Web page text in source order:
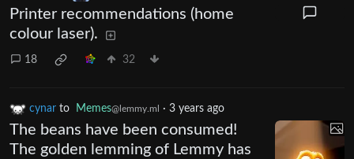
Printer recommendations (home
colour laser).
18 32
cynar to Memes@lemmy.ml · 3 years ago
The beans have been consumed!
The golden lemming of Lemmy has